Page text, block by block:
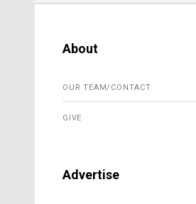
About
OUR TEAM/CONTACT
GIVE
Advertise